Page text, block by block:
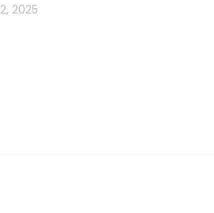
2025